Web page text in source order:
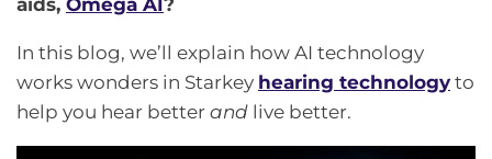
aids, Omega AI?
In this blog, we’ll explain how AI technology
works wonders in Starkey hearing technology to
help you hear better and live better.